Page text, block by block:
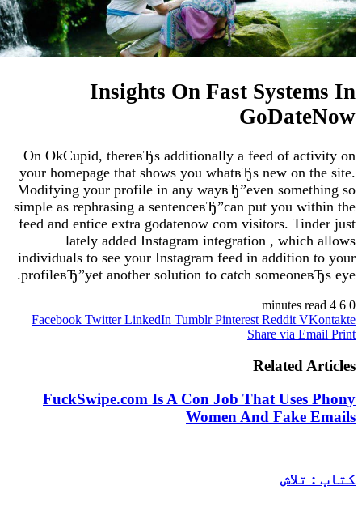
Insights On Fast
On OkCupid, thereвЂs additionally a feed of
your homepage that shows you whatвЂs new
Modifying your profile in any wayвЂ”even
simple as rephrasing a sentenceвЂ”can put you
feed and entice extra godatenow com visitors.
lately added Instagram integration ,
individuals to see your Instagram feed in
profileвЂ”yet another solution to catch
Facebook Twitter LinkedIn Tumblr Pinterest Reddit
Share via
FuckSwipe.com Is A Con Job That
Women And